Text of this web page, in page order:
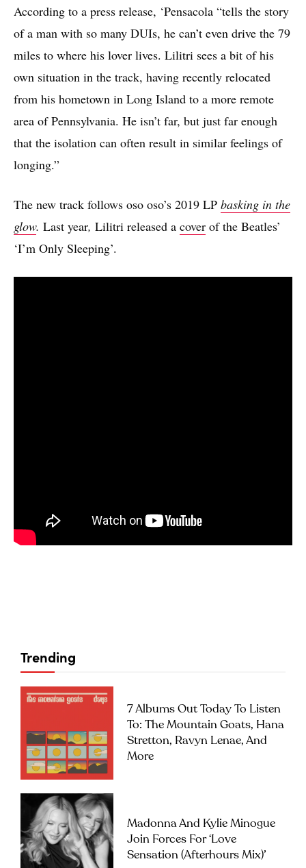
According to a press release, ‘Pensacola “tells the story
of a man with so many DUIs, he can’t even drive the 79
miles to where his lover lives. Lilitri sees a bit of his
own situation in the track, having recently relocated
from his hometown in Long Island to a more remote
area of Pennsylvania. He isn’t far, but just far enough
that the isolation can often result in similar feelings of
longing.”
The new track follows oso oso’s 2019 LP basking in the
glow. Last year, Lilitri released a cover of the Beatles’
‘I’m Only Sleeping’.
Trending
7 Albums Out Today To Listen
To: The Mountain Goats, Hana
Stretton, Ravyn Lenae, And
More
Madonna And Kylie Minogue
Join Forces For ‘Love
Sensation (Afterhours Mix)’